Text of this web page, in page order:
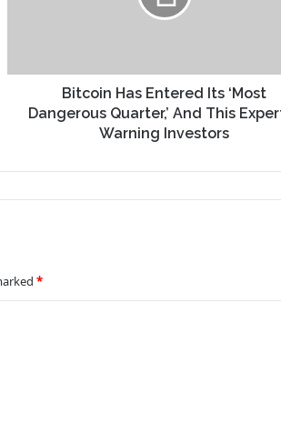
Bitcoin Has Entered Its ‘Most
Dangerous Quarter,’ And This
Warning Investors
*